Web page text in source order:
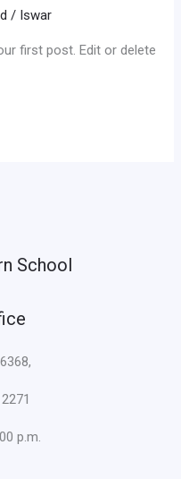
/ Iswar
first post. Edit or delete
School
p.m.